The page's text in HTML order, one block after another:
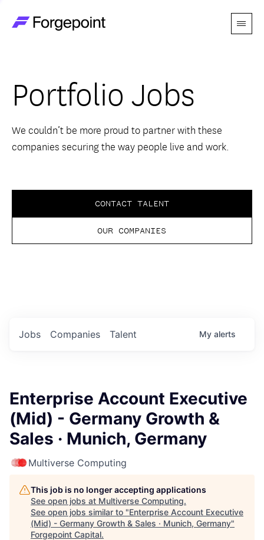
Menu
Themes
Advantage
Perspectives
Portfolio Jobs
We couldn’t be more proud to partner with these
companies securing the way people live and work.
CONTACT TALENT
OUR COMPANIES
Jobs Companies Talent My alerts
Enterprise Account Executive
(Mid) - Germany Growth &
Sales · Munich, Germany
Multiverse Computing
This job is no longer accepting applications
See open jobs at Multiverse Computing.
See open jobs similar to "Enterprise Account Executive
(Mid) - Germany Growth & Sales · Munich, Germany"
Forgepoint Capital.